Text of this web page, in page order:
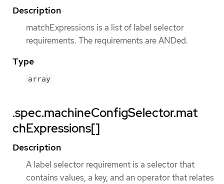
Description
matchExpressions is a list of label selector
requirements. The requirements are ANDed.
Type
array
.spec.machineConfigSelector.mat
chExpressions[]
Description
A label selector requirement is a selector that
contains values, a key, and an operator that relates